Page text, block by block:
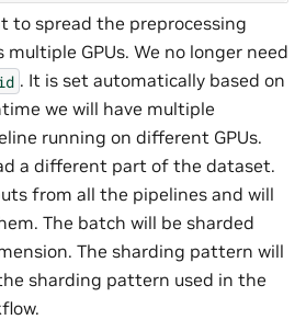
to spread the preprocessing
GPUs. We no longer need
. It is set automatically based on
we will have multiple
running on different GPUs.
a different part of the dataset.
from all the pipelines and will
The batch will be sharded
The sharding pattern will
sharding pattern used in the